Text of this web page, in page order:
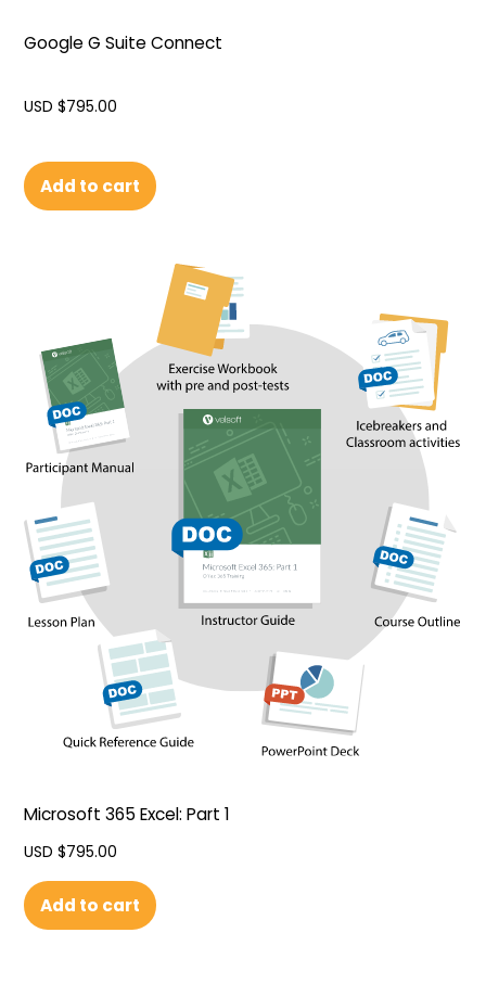
Google G Suite Connect
USD $795.00
Add to cart
Microsoft 365 Excel: Part 1
USD $795.00
Add to cart